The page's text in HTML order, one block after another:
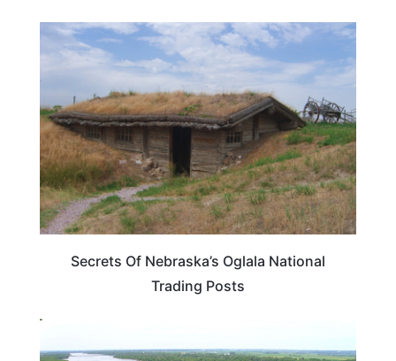
NEBRASKA
Secrets Of Nebraska’s Oglala National
Trading Posts